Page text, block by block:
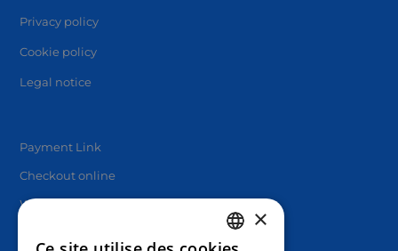
Privacy policy
Cookie policy
Legal notice
Payment Link
Checkout online
White label solutions
×